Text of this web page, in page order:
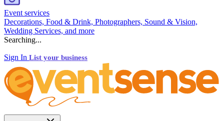
Event services
Decorations, Food & Drink, Photographers, Sound & Vision,
Wedding Services, and more
Searching...
Sign In List your business